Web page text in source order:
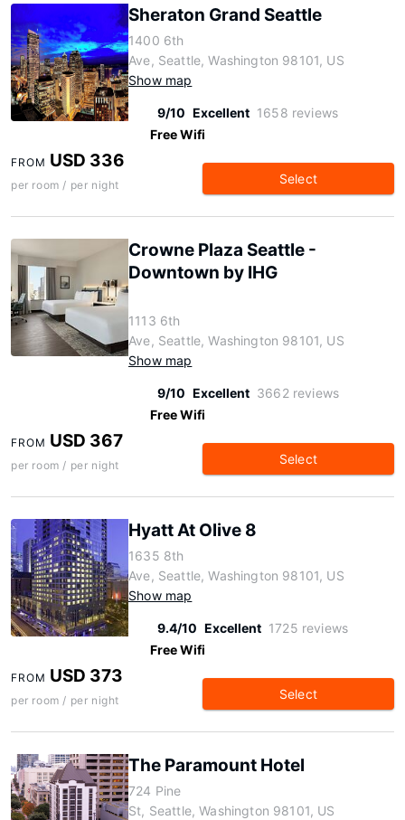
Sheraton Grand Seattle
1400 6th
Ave, Seattle, Washington 98101, US
Show map
9/10 Excellent 1658 reviews
Free Wifi
FROM USD 336
per room / per night Select
Crowne Plaza Seattle -
Downtown by IHG
1113 6th
Ave, Seattle, Washington 98101, US
Show map
9/10 Excellent 3662 reviews
Free Wifi
FROM USD 367
per room / per night Select
Hyatt At Olive 8
1635 8th
Ave, Seattle, Washington 98101, US
Show map
9.4/10 Excellent 1725 reviews
Free Wifi
FROM USD 373
per room / per night Select
The Paramount Hotel
724 Pine
St, Seattle, Washington 98101, US